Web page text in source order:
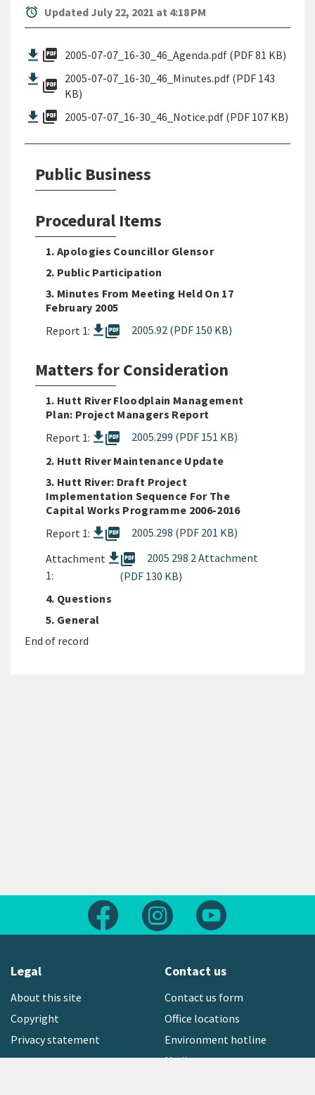
alarm Updated July 22, 2021 at 4:18 PM
picture_as_pdf 2005-07-07_16-30_46_Agenda.pdf (PDF 81 KB)
picture_as_pdf 2005-07-07_16-30_46_Minutes.pdf (PDF 143
KB)
picture_as_pdf 2005-07-07_16-30_46_Notice.pdf (PDF 107 KB)
Public Business
Procedural Items
1. Apologies Councillor Glensor
2. Public Participation
3. Minutes From Meeting Held On 17
February 2005
Report 1:
picture_as_pdf 2005.92 (PDF 150 KB)
Matters for Consideration
1. Hutt River Floodplain Management
Plan: Project Managers Report
Report 1:
picture_as_pdf
2005.299 (PDF 151 KB)
2. Hutt River Maintenance Update
3. Hutt River: Draft Project
Implementation Sequence For The
Capital Works Programme 2006-2016
Report 1:
picture_as_pdf
2005.298 (PDF 201 KB)
Attachment
1:
picture_as_pdf
2005 298 2 Attachment
(PDF 130 KB)
4. Questions
5. General
End of record
Follow us on FacebookFollow us on Instagram
Legal
About this site
Copyright
Privacy statement
Contact us
Contact us form
Office locations
Environment hotline
Media contact